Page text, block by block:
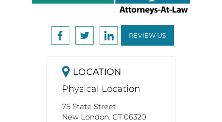
REVIEW US
LOCATION
Physical Location
75 State Street
New London. CT 06320